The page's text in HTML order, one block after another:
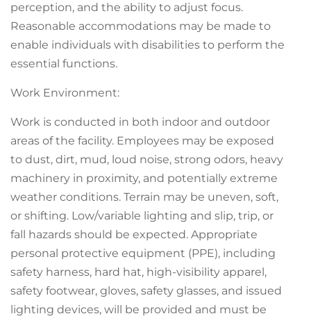
perception, and the ability to adjust focus.
Reasonable accommodations may be made to
enable individuals with disabilities to perform the
essential functions.
Work Environment:
Work is conducted in both indoor and outdoor
areas of the facility. Employees may be exposed
to dust, dirt, mud, loud noise, strong odors, heavy
machinery in proximity, and potentially extreme
weather conditions. Terrain may be uneven, soft,
or shifting. Low/variable lighting and slip, trip, or
fall hazards should be expected. Appropriate
personal protective equipment (PPE), including
safety harness, hard hat, high-visibility apparel,
safety footwear, gloves, safety glasses, and issued
lighting devices, will be provided and must be